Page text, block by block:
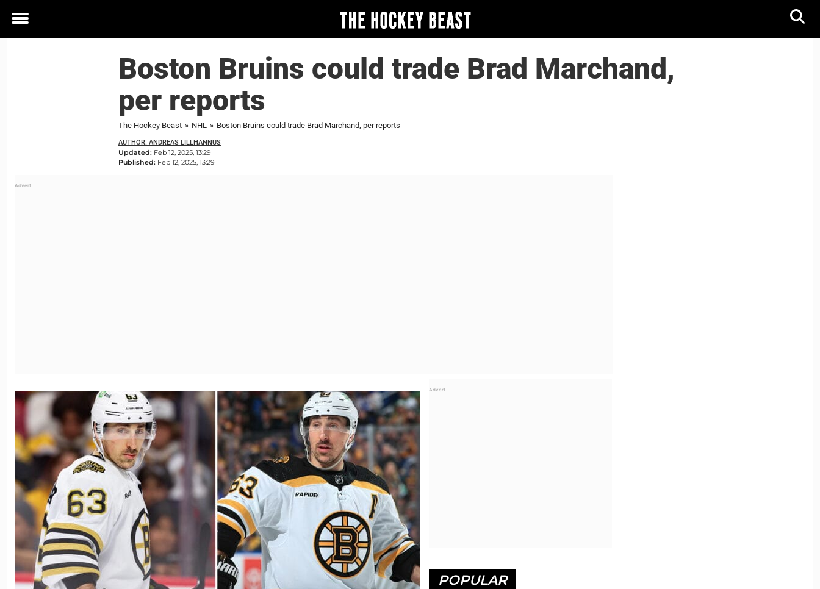
Toggle
Boston Bruins could trade Brad Marchand,
per reports
The Hockey Beast » NHL » Boston Bruins could trade Brad Marchand, per reports
AUTHOR: ANDREAS LILLHANNUS
Updated: Feb 12, 2025, 13:29
Published: Feb 12, 2025, 13:29
POPULAR